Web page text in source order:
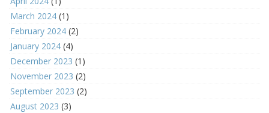
March 2024 (1)
February 2024 (2)
January 2024 (4)
December 2023 (1)
November 2023 (2)
September 2023 (2)
August 2023 (3)